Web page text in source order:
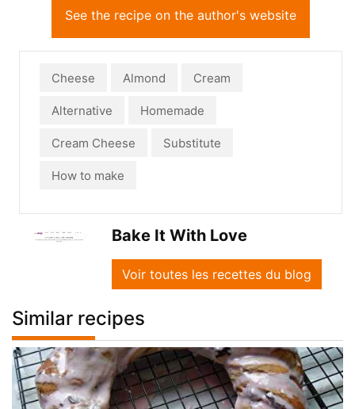
See the recipe on the author's website
Cheese Almond Cream
Alternative Homemade
Cream Cheese Substitute
How to make
Bake It With Love
Voir toutes les recettes du blog
Similar recipes